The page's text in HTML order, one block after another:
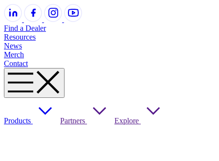
Find a Dealer
Resources
News
Merch
Contact
Products Partners Explore